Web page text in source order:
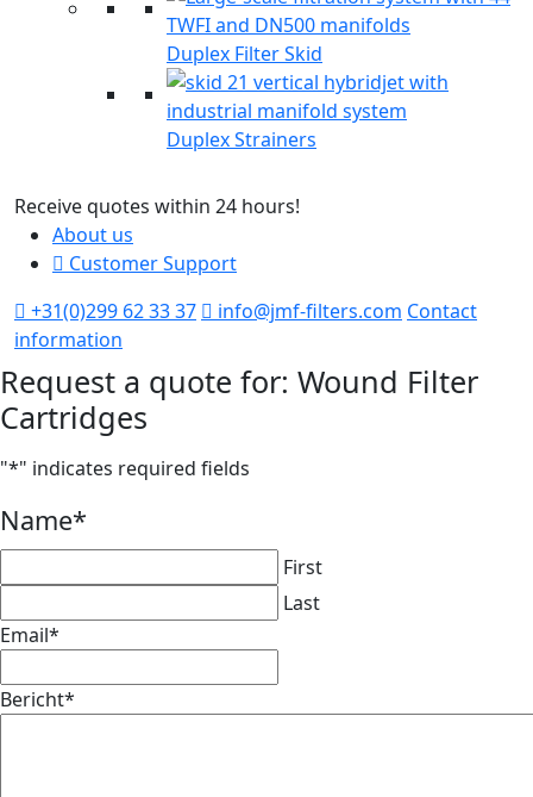
Duplex Filter Skid
Duplex Strainers
Receive quotes within 24 hours!
About us
Customer Support
+31(0)299 62 33 37
info@jmf-filters.com Contact
information
Request a quote for: Wound Filter
Cartridges
"*" indicates required fields
Name*
First
Last
Email*
Bericht*